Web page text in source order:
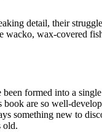
detail, their
wax-covered
formed into a
are so well-
something new to
old.